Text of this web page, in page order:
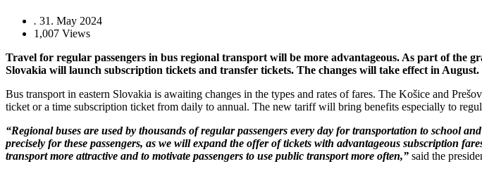
. 31. May 2024
1,007 Views
Travel for regular passengers in bus regional transport will be more advantageous. As part of the
Slovakia will launch subscription tickets and transfer tickets. The changes will take effect in August.
Bus transport in eastern Slovakia is awaiting changes in the types and rates of fares. The Košice and
ticket or a time subscription ticket from daily to annual. The new tariff will bring benefits especially to
“Regional buses are used by thousands of regular passengers every day for transportation to school
precisely for these passengers, as we will expand the offer of tickets with advantageous subscription
transport more attractive and to motivate passengers to use public transport more often,” said the